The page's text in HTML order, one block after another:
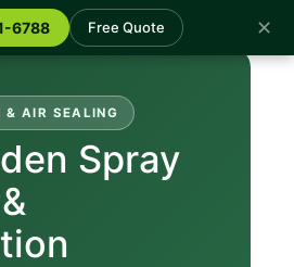
6788 Free Quote ✕
& AIR SEALING
Spray